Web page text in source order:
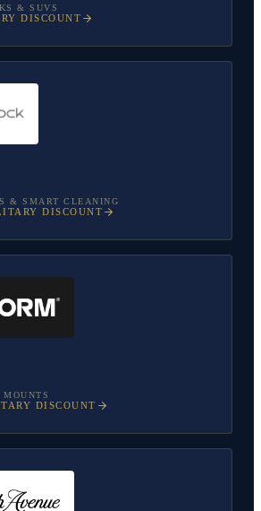
& SUVS
DISCOUNT
& SMART CLEANING
DISCOUNT
DISCOUNT